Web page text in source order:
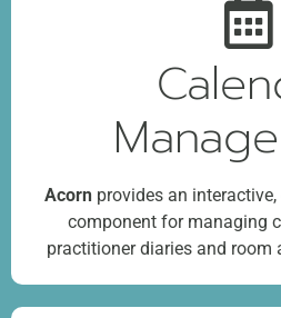
Acornprovides an
component for managing
practitioner diaries and room